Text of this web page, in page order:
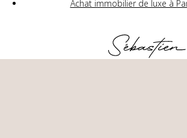
Achat immobilier de luxe à